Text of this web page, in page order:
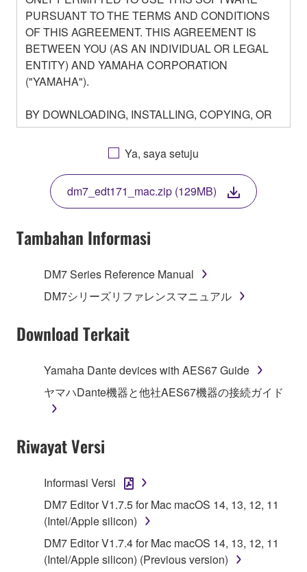
PURSUANT TO THE TERMS AND CONDITIONS
OF THIS AGREEMENT. THIS AGREEMENT IS
BETWEEN YOU (AS AN INDIVIDUAL OR LEGAL
ENTITY) AND YAMAHA CORPORATION
("YAMAHA").
BY DOWNLOADING, INSTALLING, COPYING, OR
OTHERWISE USING THIS SOFTWARE YOU ARE
AGREEING TO BE BOUND BY THE TERMS OF
THIS LICENSE. IF YOU DO NOT AGREE WITH
THE TERMS, DO NOT DOWNLOAD, INSTALL,
COPY, OR OTHERWISE USE THIS SOFTWARE. IF
YOU HAVE DOWNLOADED OR INSTALLED THE
SOFTWARE AND DO NOT AGREE TO THE
TERMS, PROMPTLY ABORT USING THE
1. GRANT OF LICENSE AND COPYRIGHT
Subject to the terms and conditions of this
Agreement, Yamaha hereby grants you a license to
("SOFTWARE") accompanying this Agreement, only
on a computer, musical instrument or equipment item
that you yourself own or manage. The term
accompanying software and data. While ownership
of the storage media in which the SOFTWARE is
stored rests with you, the SOFTWARE itself is
owned by Yamaha and/or Yamaha's licensor(s), and
is protected by relevant copyright laws and all
applicable treaty provisions. While you are entitled to
claim ownership of the data created with the use of
SOFTWARE, the SOFTWARE will continue to be
Ya, saya setuju
dm7_edt171_mac.zip (129MB)
Tambahan Informasi
DM7 Series Reference Manual
DM7シリーズリファレンスマニュアル
Download Terkait
Yamaha Dante devices with AES67 Guide
ヤマハDante機器と他社AES67機器の接続ガイド
Riwayat Versi
Informasi Versi
DM7 Editor V1.7.5 for Mac macOS 14, 13, 12, 11
(Intel/Apple silicon)
DM7 Editor V1.7.4 for Mac macOS 14, 13, 12, 11
(Intel/Apple silicon) (Previous version)